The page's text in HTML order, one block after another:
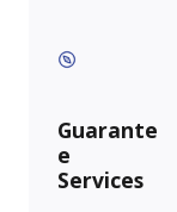
Guarante
e
Services​